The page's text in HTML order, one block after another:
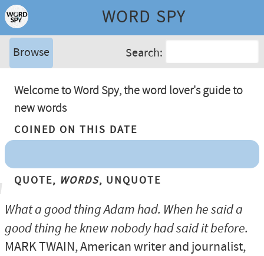
WORD SPY
Browse Search:
Welcome to Word Spy, the word lover's guide to
new words
Coined On This Date
Quote, Words, Unquote
What a good thing Adam had. When he said a
good thing he knew nobody had said it before.
MARK TWAIN, American writer and journalist,